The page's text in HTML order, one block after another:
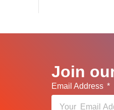
Join
Email Address